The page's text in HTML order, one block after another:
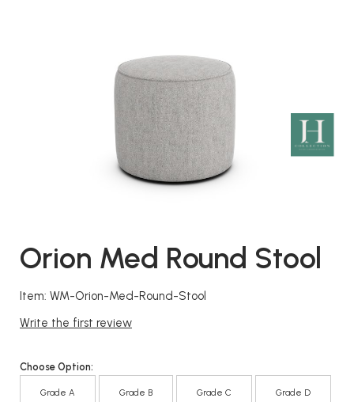
Orion Med Round Stool
Item: WM-Orion-Med-Round-Stool
Write the first review
Choose Option:
Grade A Grade B Grade C Grade D